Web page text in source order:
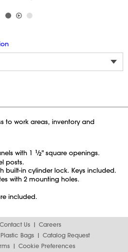
to work areas, inventory and
with 1 1⁄2" square openings.
posts.
built-in cylinder lock. Keys included.
with 2 mounting holes.
included.
Contact Us
Careers
Plastic Bags
Catalog Request
Cookie Preferences